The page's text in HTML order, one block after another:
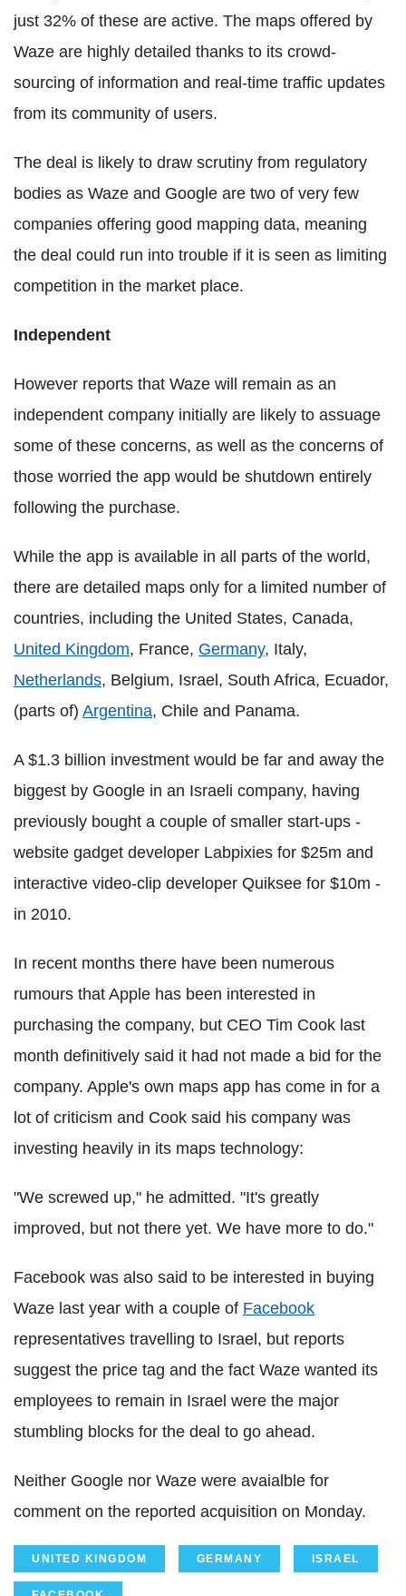
just 32% of these are active. The maps offered by
Waze are highly detailed thanks to its crowd-
sourcing of information and real-time traffic updates
from its community of users.
The deal is likely to draw scrutiny from regulatory
bodies as Waze and Google are two of very few
companies offering good mapping data, meaning
the deal could run into trouble if it is seen as limiting
competition in the market place.
Independent
However reports that Waze will remain as an
independent company initially are likely to assuage
some of these concerns, as well as the concerns of
those worried the app would be shutdown entirely
following the purchase.
While the app is available in all parts of the world,
there are detailed maps only for a limited number of
countries, including the United States, Canada,
United Kingdom, France, Germany, Italy,
Netherlands, Belgium, Israel, South Africa, Ecuador,
(parts of) Argentina, Chile and Panama.
A $1.3 billion investment would be far and away the
biggest by Google in an Israeli company, having
previously bought a couple of smaller start-ups -
website gadget developer Labpixies for $25m and
interactive video-clip developer Quiksee for $10m -
in 2010.
In recent months there have been numerous
rumours that Apple has been interested in
purchasing the company, but CEO Tim Cook last
month definitively said it had not made a bid for the
company. Apple's own maps app has come in for a
lot of criticism and Cook said his company was
investing heavily in its maps technology:
"We screwed up," he admitted. "It's greatly
improved, but not there yet. We have more to do."
Facebook was also said to be interested in buying
Waze last year with a couple of Facebook
representatives travelling to Israel, but reports
suggest the price tag and the fact Waze wanted its
employees to remain in Israel were the major
stumbling blocks for the deal to go ahead.
Neither Google nor Waze were avaialble for
comment on the reported acquisition on Monday.
UNITED KINGDOM GERMANY ISRAEL